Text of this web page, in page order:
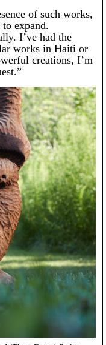
of such works,
expand.
I’ve had the
works in Haiti or
creations, I’m